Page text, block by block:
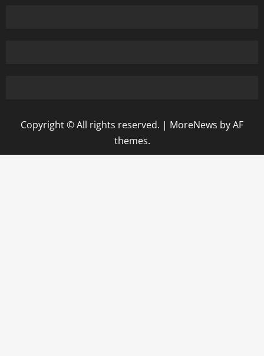
Copyright © All rights reserved. | MoreNews by AF
themes.